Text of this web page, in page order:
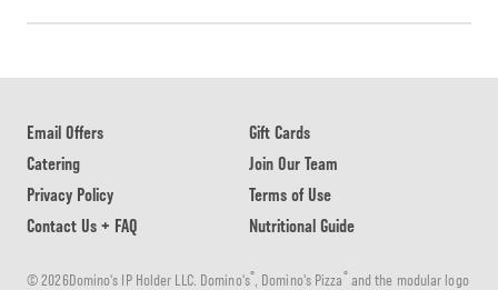
Email Offers
Gift Cards
Catering
Join Our Team
Privacy Policy
Terms of Use
Contact Us + FAQ
Nutritional Guide
© 2026Domino's IP Holder LLC. Domino's®, Domino's Pizza® and the modular logo